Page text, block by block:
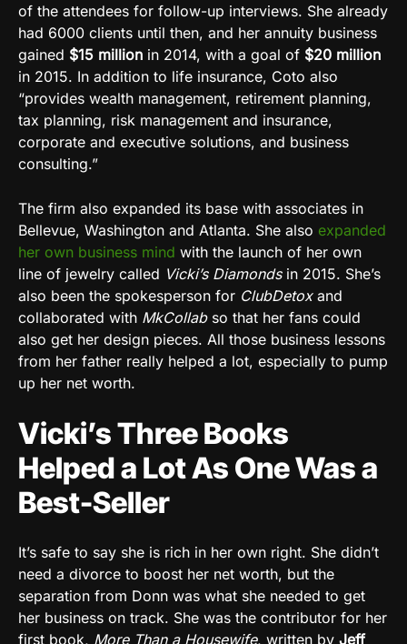
of the attendees for follow-up interviews. She already
had 6000 clients until then, and her annuity business
gained $15 million in 2014, with a goal of $20 million
in 2015. In addition to life insurance, Coto also
“provides wealth management, retirement planning,
tax planning, risk management and insurance,
corporate and executive solutions, and business
consulting.”
The firm also expanded its base with associates in
Bellevue, Washington and Atlanta. She also expanded
her own business mind with the launch of her own
line of jewelry called Vicki’s Diamondsin 2015. She’s
also been the spokesperson for ClubDetoxand
collaborated with MkCollabso that her fans could
also get her design pieces. All those business lessons
from her father really helped a lot, especially to pump
up her net worth.
Vicki’s Three Books
Helped a Lot As One Was a
Best-Seller
It’s safe to say she is rich in her own right. She didn’t
need a divorce to boost her net worth, but the
separation from Donn was what she needed to get
her business on track. She was the contributor for her
first book, More Than a Housewife, written by Jeff